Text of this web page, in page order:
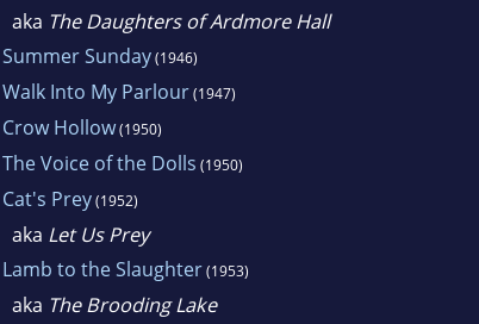
aka The Daughters of Ardmore Hall
Summer Sunday(1946)
Walk Into My Parlour(1947)
Crow Hollow(1950)
The Voice of the Dolls (1950)
Cat's Prey(1952)
aka Let Us Prey
Lamb to the Slaughter(1953)
aka The Brooding Lake